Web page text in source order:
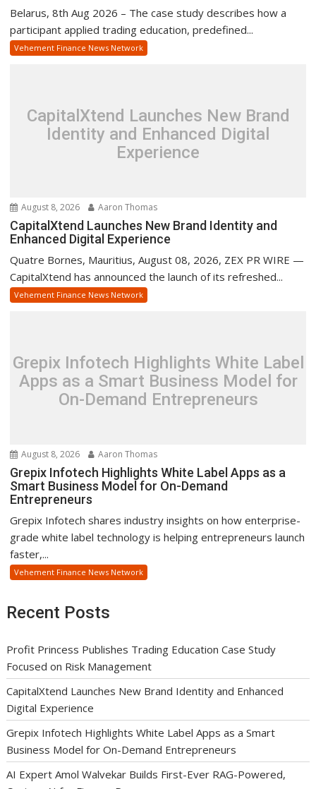
Belarus, 8th Aug 2026 – The case study describes how a
participant applied trading education, predefined...
Vehement Finance News Network
CapitalXtend Launches New Brand
Identity and Enhanced Digital
Experience
August 8, 2026 Aaron Thomas
CapitalXtend Launches New Brand Identity and
Enhanced Digital Experience
Quatre Bornes, Mauritius, August 08, 2026, ZEX PR WIRE —
CapitalXtend has announced the launch of its refreshed...
Vehement Finance News Network
Grepix Infotech Highlights White Label
Apps as a Smart Business Model for
On-Demand Entrepreneurs
August 8, 2026 Aaron Thomas
Grepix Infotech Highlights White Label Apps as a
Smart Business Model for On-Demand
Entrepreneurs
Grepix Infotech shares industry insights on how enterprise-
grade white label technology is helping entrepreneurs launch
faster,...
Vehement Finance News Network
Recent Posts
Profit Princess Publishes Trading Education Case Study
Focused on Risk Management
CapitalXtend Launches New Brand Identity and Enhanced
Digital Experience
Grepix Infotech Highlights White Label Apps as a Smart
Business Model for On-Demand Entrepreneurs
AI Expert Amol Walvekar Builds First-Ever RAG-Powered,